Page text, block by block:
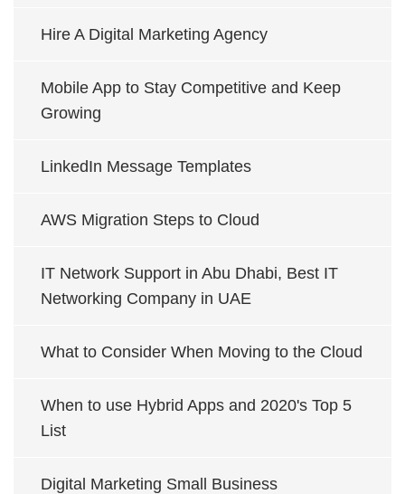
Hire A Digital Marketing Agency
Mobile App to Stay Competitive and Keep
Growing
LinkedIn Message Templates
AWS Migration Steps to Cloud
IT Network Support in Abu Dhabi, Best IT
Networking Company in UAE
What to Consider When Moving to the Cloud
When to use Hybrid Apps and 2020's Top 5
List
Digital Marketing Small Business